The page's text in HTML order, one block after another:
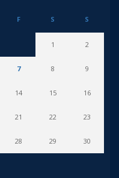
F S S
1 2
7 8 9
14 15 16
21 22 23
28 29 30